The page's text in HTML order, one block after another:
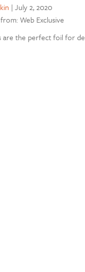
| July 2, 2020
Web Exclusive
are the perfect foil for